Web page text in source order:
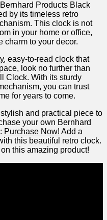
Products‌ Black
by its timeless retro
This clock is not
‍in your home or office,
charm to your decor.
, easy-to-read clock that
look no further than
Clock. With its sturdy
you can​ trust
for years to come.
and ⁤practical piece to
your own Bernhard
Purchase Now! Add a
this beautiful retro clock.⁢
this⁢ amazing product!